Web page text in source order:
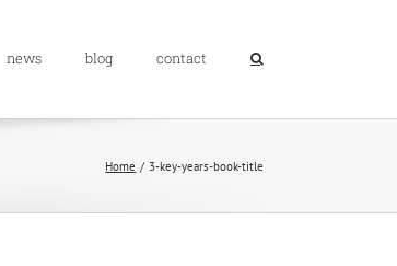
news blog contact
Home 3-key-years-book-title